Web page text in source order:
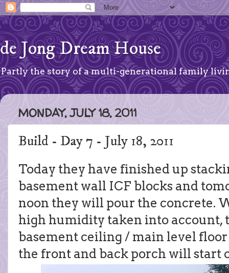
de Jong Dream House
Partly the story of a multi-generational family
MONDAY, JULY 18, 2011
Build - Day 7 - July 18, 2011
Today they have finished up
basement wall ICF blocks and
noon they will pour the concrete.
high humidity taken into account,
basement ceiling / main level
the front and back porch will start